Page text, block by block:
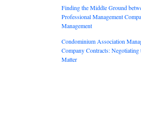
Finding the Middle Ground
Professional Management
Management
Condominium Association
Company Contracts: Negotiating
Matter